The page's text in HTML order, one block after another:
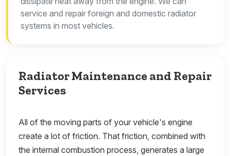
service and repair foreign and domestic radiator
systems in most vehicles.
Radiator Maintenance and Repair
Services
All of the moving parts of your vehicle's engine
create a lot of friction. That friction, combined with
the internal combustion process, generates a large